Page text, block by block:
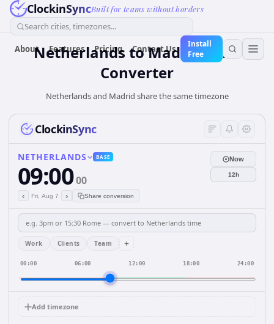
ClockinSyncBuilt for teams without borders
Search cities, timezones...
About Features Pricing Contact Us
Install
Free
Netherlands toMadridTime
Converter
Netherlands and Madrid share the same timezone
ClockinSync
NETHERLANDS BASE
09:0000
‹ Fri, Aug 7 › Share conversion
Now
12h
Work Clients Team +
00:00 06:00 12:00 18:00 24:00
Add timezone